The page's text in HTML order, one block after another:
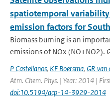
spatiotemporal
emission factors for
Biomass burning is an
emissions of NOx (NO+NO2).
P Castellanos, KF Boersma, GR van
Atm. Chem. Phys. | Year: 2014 |
doi:10.5194/acp-14-3929-2014